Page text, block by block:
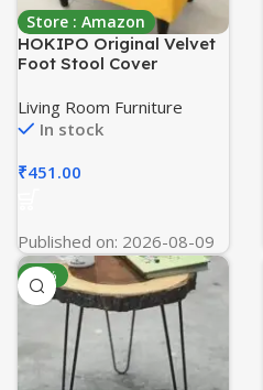
Store : Amazon
HOKIPO Original Velvet
Foot Stool Cover
Stretch Fitted,
Removable Washable,
Furniture Cover
Protector, Sky Blue (AR-
4801-SBLU)
Living Room Furniture
In stock
₹451.00
Published on: 2026-08-09
-69%